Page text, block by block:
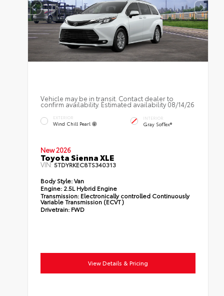
Vehicle may be in transit. Contact dealer to
confirm availability. Estimated availability 08/14/26
EXTERIOR
Wind Chill Pearl
INTERIOR
Gray SofTex®
New 2026
Toyota Sienna XLE
VIN:5TDYRKEC8TS340313
Body Style:Van
Engine: 2.5L Hybrid Engine
Transmission: Electronically controlled Continuously
Variable Transmission (ECVT)
Drivetrain: FWD
View Details & Pricing